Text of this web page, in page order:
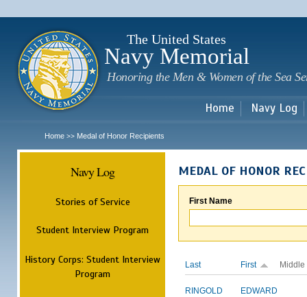
The United States
Navy Memorial
Honoring the Men & Women of the Sea
Home Navy Log
Home >> Medal of Honor Recipients
Navy Log
Stories of Service
Student Interview Program
History Corps: Student Interview
Program
MEDAL OF HONOR
First Name
Last First Middle
RINGOLD EDWARD